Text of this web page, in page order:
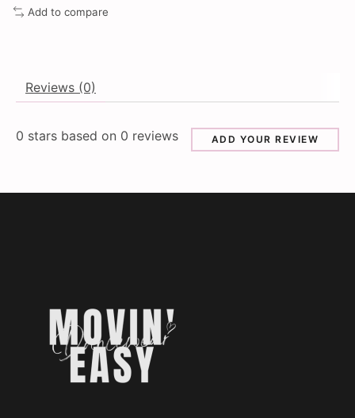
Add to compare
Reviews (0)
0 stars based on 0 reviews ADD YOUR REVIEW